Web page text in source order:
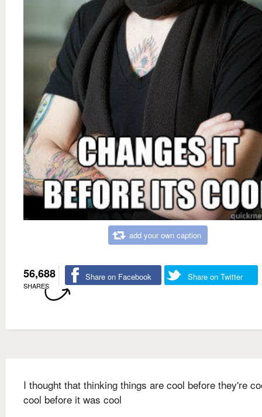
add your own caption
56,688
SHARES
Share on Facebook Share on Twitter
I thought that thinking things are cool before they're
cool before it was cool